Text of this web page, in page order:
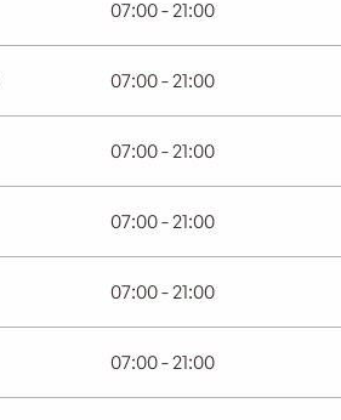
07:00 - 21:00
07:00 - 21:00
07:00 - 21:00
07:00 - 21:00
07:00 - 21:00
07:00 - 21:00